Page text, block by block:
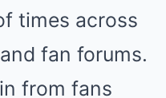
times across
fan forums.
from fans